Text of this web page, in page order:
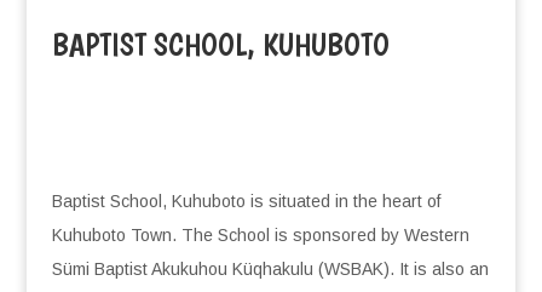
BAPTIST SCHOOL, KUHUBOTO
Baptist School, Kuhuboto is situated in the heart of
Kuhuboto Town. The School is sponsored by Western
Sümi Baptist Akukuhou Küqhakulu (WSBAK). It is also an